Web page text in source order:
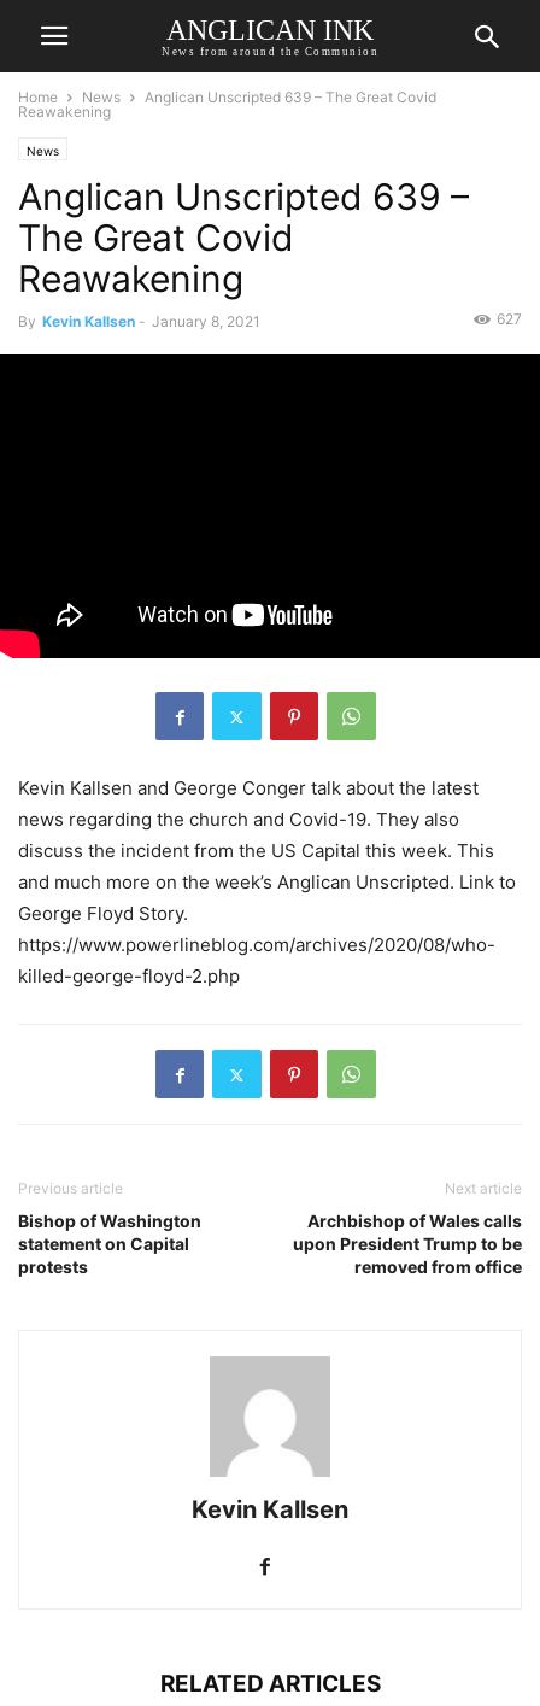
ANGLICAN INK
News from around the Communion
Home News
Anglican Unscripted 639 – The Great Covid
Reawakening
News
Anglican Unscripted 639 –
The Great Covid
Reawakening
By Kevin Kallsen - January 8, 2021 627
Kevin Kallsen and George Conger talk about the latest
news regarding the church and Covid-19. They also
discuss the incident from the US Capital this week. This
and much more on the week’s Anglican Unscripted. Link to
George Floyd Story.
https://www.powerlineblog.com/archives/2020/08/who-
killed-george-floyd-2.php
Previous article
Bishop of Washington
statement on Capital
protests
Next article
Archbishop of Wales calls
upon President Trump to be
removed from office
Kevin Kallsen
RELATED ARTICLES